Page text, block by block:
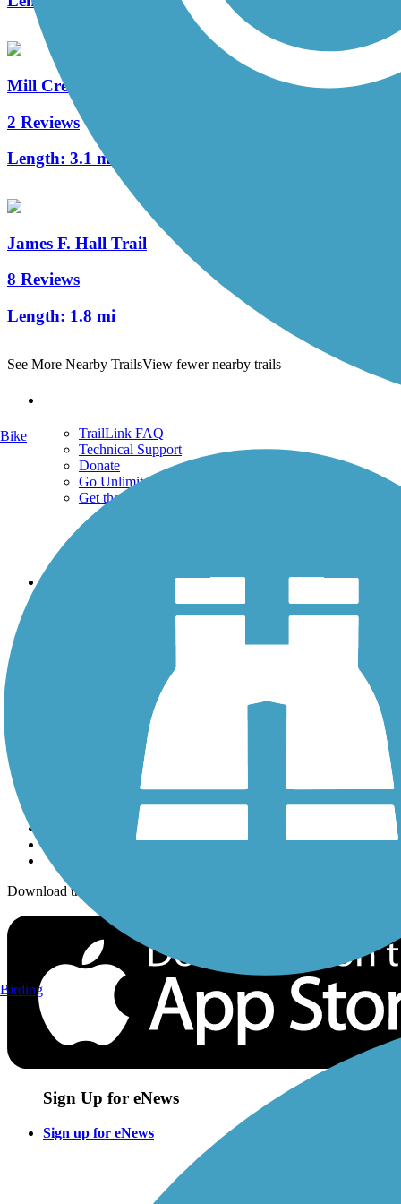
Mill Creek Greenway (DE)
2 Reviews
Length: 3.1 mi
James F. Hall Trail
8 Reviews
Length: 1.8 mi
See More Nearby TrailsView fewer nearby trails
TrailLink FAQ
Technical Support
Donate
Go Unlimited
Get the TrailLink App
Trails By Activity
History on the Trail
Download the free TrailLink app!
Sign Up for eNews
Sign up for eNews
Bike
Birding